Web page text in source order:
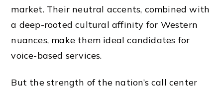
market. Their neutral accents, combined with
a deep-rooted cultural affinity for Western
nuances, make them ideal candidates for
voice-based services.
But the strength of the nation’s call center